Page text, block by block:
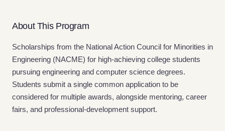
About This Program
Scholarships from the National Action Council for Minorities in
Engineering (NACME) for high-achieving college students
pursuing engineering and computer science degrees.
Students submit a single common application to be
considered for multiple awards, alongside mentoring, career
fairs, and professional-development support.